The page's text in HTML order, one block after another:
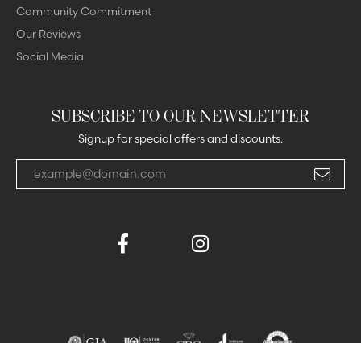
Community Commitment
Our Reviews
Social Media
SUBSCRIBE TO OUR NEWSLETTER
Signup for special offers and discounts.